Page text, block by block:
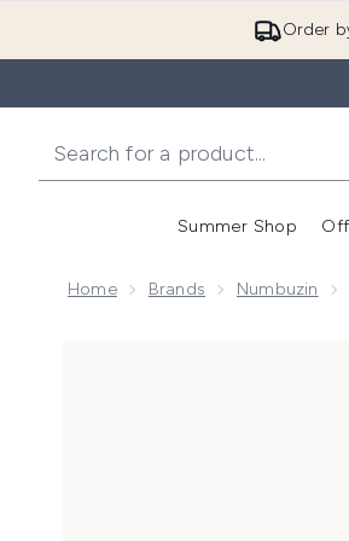
Order
Summer Shop
Home Brands Numbuzin